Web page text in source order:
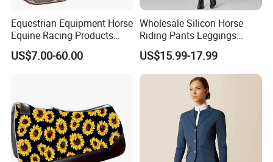
Equestrian Equipment Horse
Equine Racing Products
Jumping Saddle Pad Set
US$7.00-60.00
Wholesale Silicon Horse
Riding Pants Leggings
Women Sports Breeches
US$15.99-17.99